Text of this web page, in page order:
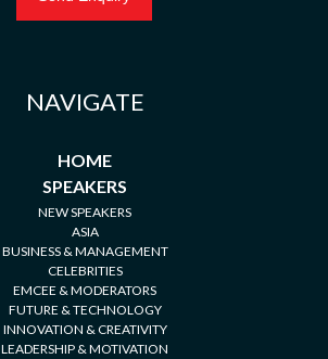
NAVIGATE
HOME
SPEAKERS
NEW SPEAKERS
ASIA
BUSINESS & MANAGEMENT
CELEBRITIES
EMCEE & MODERATORS
FUTURE & TECHNOLOGY
INNOVATION & CREATIVITY
LEADERSHIP & MOTIVATION